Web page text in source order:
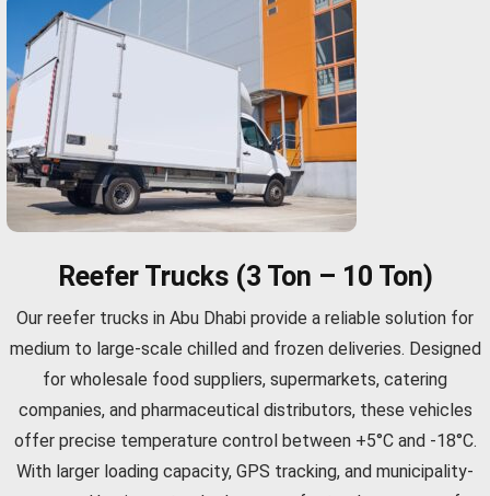
Reefer Trucks (3 Ton – 10 Ton)
Our reefer trucks in Abu Dhabi provide a reliable solution for
medium to large-scale chilled and frozen deliveries. Designed
for wholesale food suppliers, supermarkets, catering
companies, and pharmaceutical distributors, these vehicles
offer precise temperature control between +5°C and -18°C.
With larger loading capacity, GPS tracking, and municipality-